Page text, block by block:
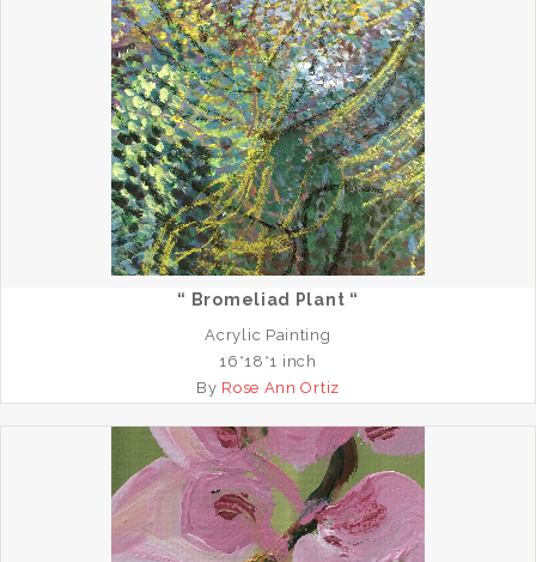
“ Bromeliad Plant “
Acrylic Painting
16*18*1 inch
By Rose Ann Ortiz